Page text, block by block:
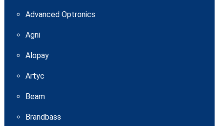
Advanced Optronics
Agni
Alopay
Artyc
Beam
Brandbass